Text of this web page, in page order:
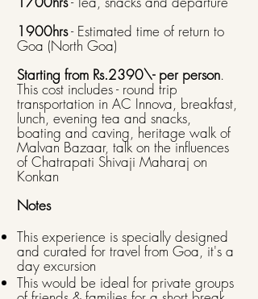
1900hrs- Estimated time of return to
Goa (North Goa)
Starting from Rs.2390\- per person.
This cost includes - round trip
transportation in AC Innova, breakfast,
lunch, evening tea and snacks,
boating and caving, heritage walk of
Malvan Bazaar, talk on the influences
of Chatrapati Shivaji Maharaj on
Konkan
Notes
This experience is specially designed
and curated for travel from Goa, it's a
day excursion
This would be ideal for private groups